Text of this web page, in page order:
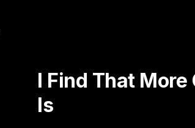
I Find That
Is